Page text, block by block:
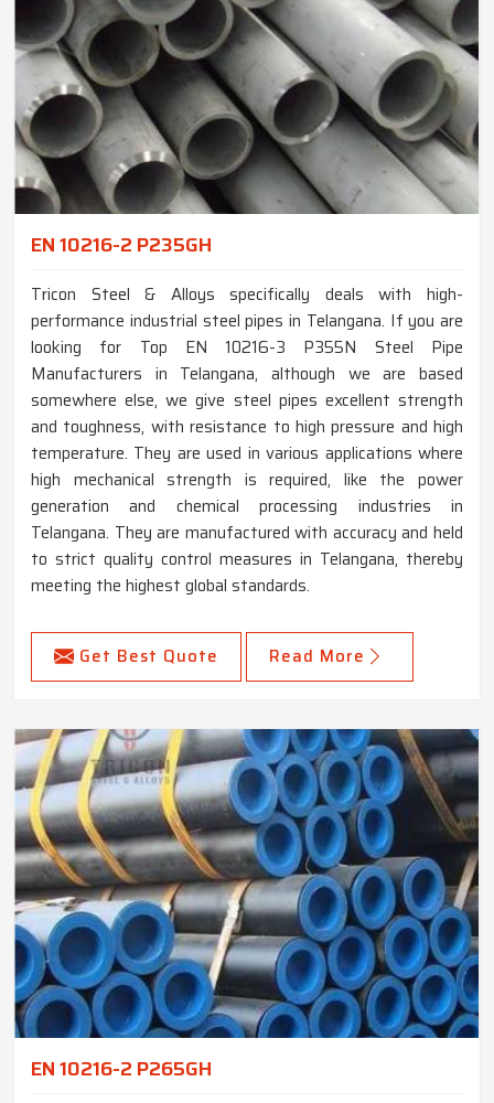
EN 10216-2 P235GH
Tricon Steel & Alloys specifically deals with high-
performance industrial steel pipes in Telangana. If you are
looking for Top EN 10216-3 P355N Steel Pipe
Manufacturers in Telangana, although we are based
somewhere else, we give steel pipes excellent strength
and toughness, with resistance to high pressure and high
temperature. They are used in various applications where
high mechanical strength is required, like the power
generation and chemical processing industries in
Telangana. They are manufactured with accuracy and held
to strict quality control measures in Telangana, thereby
meeting the highest global standards.
Get Best Quote Read More
EN 10216-2 P265GH